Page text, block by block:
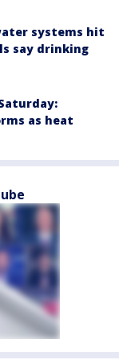
systems hit
say drinking
as heat